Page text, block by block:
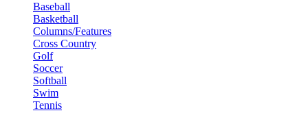
Baseball
Basketball
Columns/Features
Cross Country
Golf
Soccer
Softball
Swim
Tennis